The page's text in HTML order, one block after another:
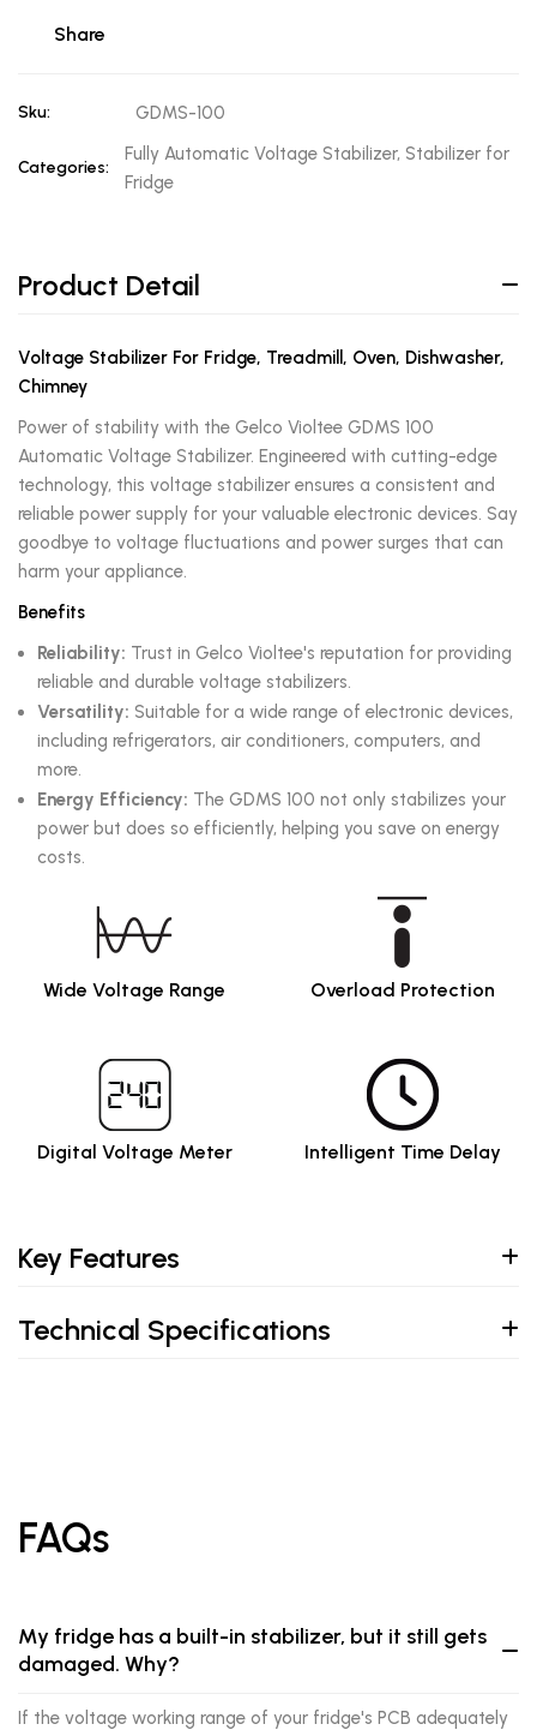
Share
Sku: GDMS-100
Categories:
Fully Automatic Voltage Stabilizer, Stabilizer for
Fridge
Product Detail
Voltage Stabilizer For Fridge, Treadmill, Oven, Dishwasher,
Chimney
Power of stability with the Gelco Violtee GDMS 100
Automatic Voltage Stabilizer. Engineered with cutting-edge
technology, this voltage stabilizer ensures a consistent and
reliable power supply for your valuable electronic devices. Say
goodbye to voltage fluctuations and power surges that can
harm your appliance.
Benefits
Reliability: Trust in Gelco Violtee's reputation for providing
reliable and durable voltage stabilizers.
Versatility: Suitable for a wide range of electronic devices,
including refrigerators, air conditioners, computers, and
more.
Energy Efficiency: The GDMS 100 not only stabilizes your
power but does so efficiently, helping you save on energy
costs.
Wide Voltage Range Overload Protection
Digital Voltage Meter Intelligent Time Delay
Key Features
Technical Specifications
FAQs
My fridge has a built-in stabilizer, but it still gets
damaged. Why?
If the voltage working range of your fridge's PCB adequately